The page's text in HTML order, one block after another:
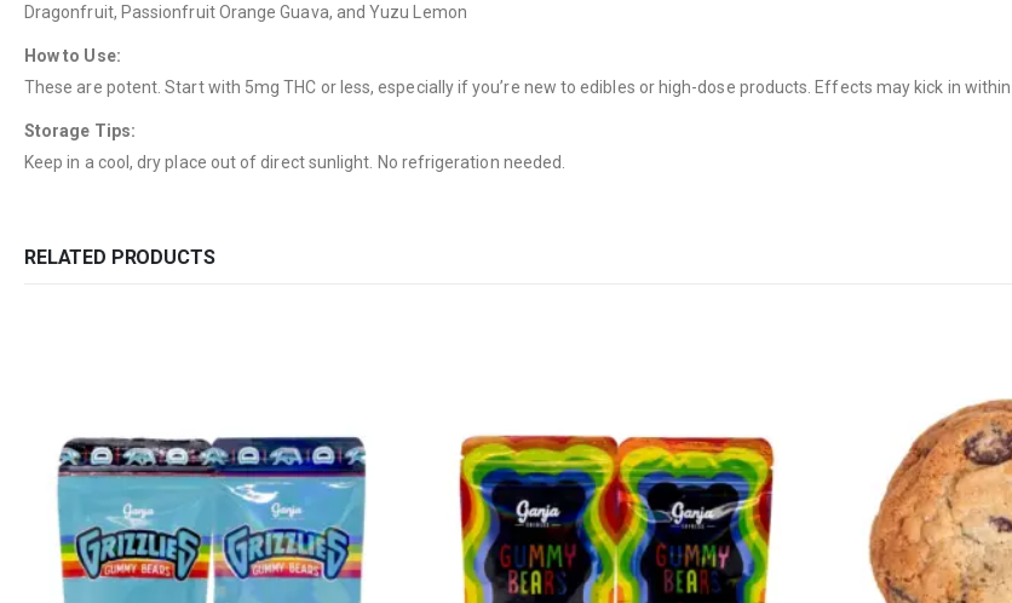
Dragonfruit, Passionfruit Orange Guava, and Yuzu Lemon
How to Use:
These are potent. Start with 5mg THC or less, especially if you’re new to edibles or high-dose products. Effects may kick in
Storage Tips:
Keep in a cool, dry place out of direct sunlight. No refrigeration needed.
RELATED PRODUCTS
About Us
Contact Us
Terms & Conditions
Flowers
Edibles
Concentrations
Vapes
CANNABIS CANADA
Office Hours are 9AM –
are closed on weekends
help (at)